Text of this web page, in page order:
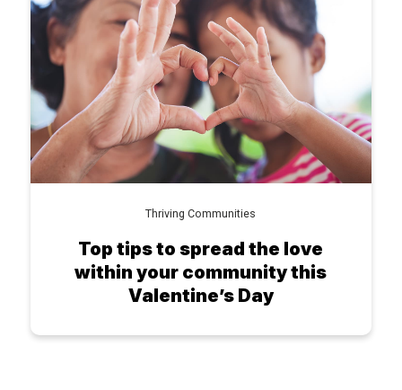
Thriving Communities
Top tips to spread the love
within your community this
Valentine’s Day